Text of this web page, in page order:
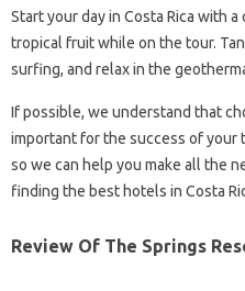
Start your day in Costa Rica with
tropical fruit while on the tour.
surfing, and relax in the
If possible, we understand that
important for the success of your
so we can help you make all the
finding the best hotels in Costa
Review Of The Springs